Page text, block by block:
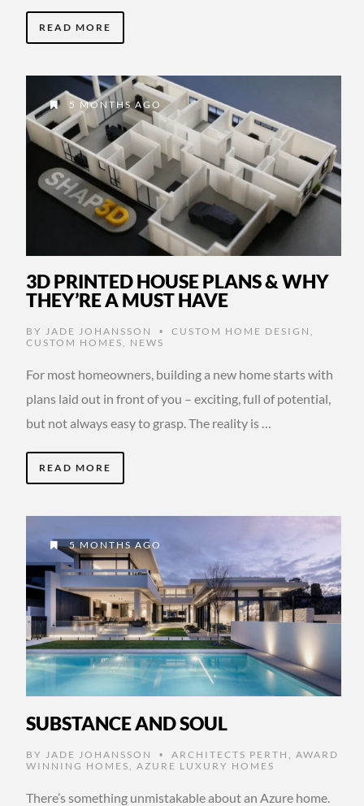
READ MORE
5 MONTHS AGO
3D PRINTED HOUSE PLANS & WHY
THEY’RE A MUST HAVE
BY JADE JOHANSSON • CUSTOM HOME DESIGN ,
CUSTOM HOMES , NEWS
For most homeowners, building a new home starts with
plans laid out in front of you – exciting, full of potential,
but not always easy to grasp. The reality is …
READ MORE
5 MONTHS AGO
SUBSTANCE AND SOUL
BY JADE JOHANSSON • ARCHITECTS PERTH
AWARD
WINNING HOMES
AZURE LUXURY HOMES
There’s something unmistakable about an Azure home.